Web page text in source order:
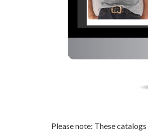
Please note: These